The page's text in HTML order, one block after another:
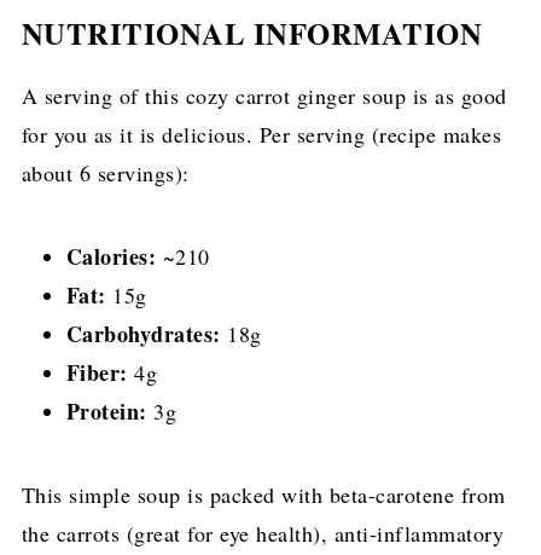
NUTRITIONAL INFORMATION
A serving of this cozy carrot ginger soup is as good
for you as it is delicious. Per serving (recipe makes
about 6 servings):
Calories: ~210
Fat: 15g
Carbohydrates: 18g
Fiber: 4g
Protein: 3g
This simple soup is packed with beta-carotene from
the carrots (great for eye health), anti-inflammatory